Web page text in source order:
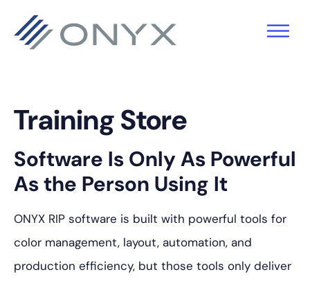
Training Store
Software Is Only As Powerful
As the Person Using It
ONYX RIP software is built with powerful tools for
color management, layout, automation, and
production efficiency, but those tools only deliver